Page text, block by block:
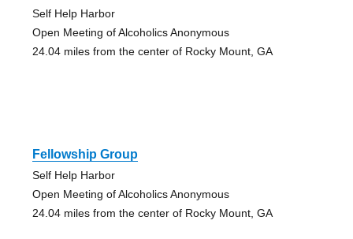
Self Help Harbor
Open Meeting of Alcoholics Anonymous
24.04 miles from the center of Rocky Mount, GA
Fellowship Group
Self Help Harbor
Open Meeting of Alcoholics Anonymous
24.04 miles from the center of Rocky Mount, GA